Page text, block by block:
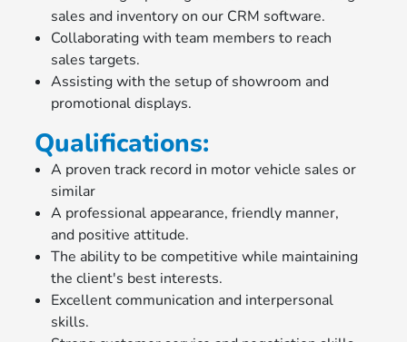
sales and inventory on our CRM software.
Collaborating with team members to reach
sales targets.
Assisting with the setup of showroom and
promotional displays.
Qualifications:
A proven track record in motor vehicle sales or
similar
A professional appearance, friendly manner,
and positive attitude.
The ability to be competitive while maintaining
the client's best interests.
Excellent communication and interpersonal
skills.